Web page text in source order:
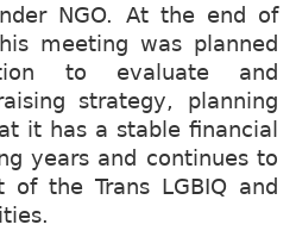
NGO. At the end of
meeting was planned
to evaluate and
strategy, planning
it has a stable financial
years and continues to
the Trans LGBIQ and